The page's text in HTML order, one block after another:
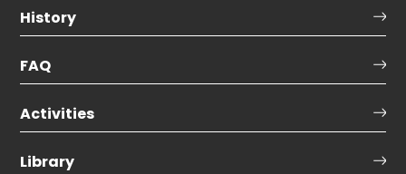
History
FAQ
Activities
Library